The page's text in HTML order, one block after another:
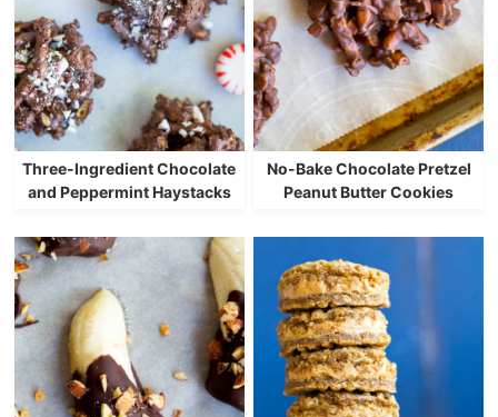
Three-Ingredient Chocolate
and Peppermint Haystacks
No-Bake Chocolate Pretzel
Peanut Butter Cookies